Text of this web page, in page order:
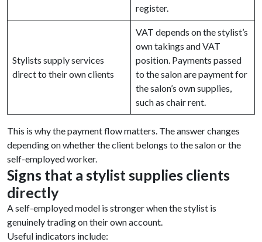
register.
Stylists supply services
direct to their own clients
VAT depends on the stylist’s
own takings and VAT
position. Payments passed
to the salon are payment for
the salon’s own supplies,
such as chair rent.
This is why the payment flow matters. The answer changes
depending on whether the client belongs to the salon or the
self-employed worker.
Signs that a stylist supplies clients
directly
A self-employed model is stronger when the stylist is
genuinely trading on their own account.
Useful indicators include: